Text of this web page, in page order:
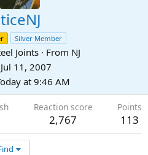
Silver Member
Joints · From NJ
Jul 11, 2007
at 9:46 AM
Reaction score
2,767
Points
113